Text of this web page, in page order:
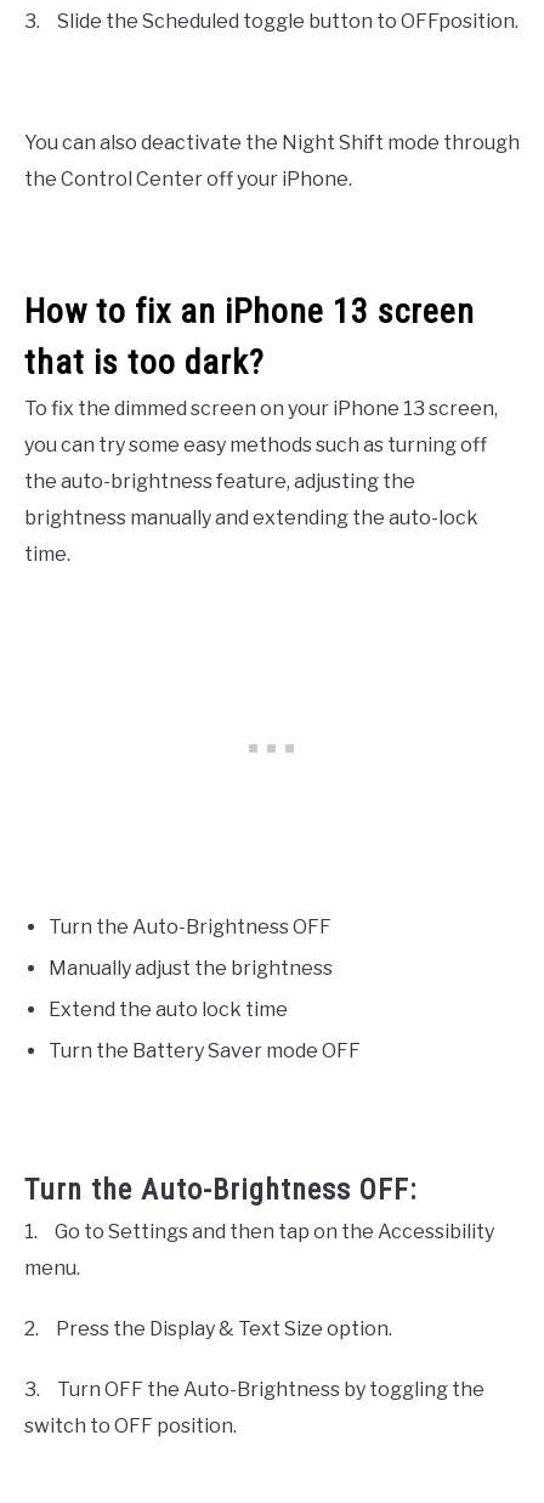
3. Slide the Scheduled toggle button to OFFposition.
You can also deactivate the Night Shift mode through
the Control Center off your iPhone.
How to fix an iPhone 13 screen
that is too dark?
To fix the dimmed screen on your iPhone 13 screen,
you can try some easy methods such as turning off
the auto-brightness feature, adjusting the
brightness manually and extending the auto-lock
time.
Turn the Auto-Brightness OFF
Manually adjust the brightness
Extend the auto lock time
Turn the Battery Saver mode OFF
Turn the Auto-Brightness OFF:
1.
Go to Settings and then tap on the Accessibility
menu.
2. Press the Display & Text Size option.
3.
Turn OFF the Auto-Brightness by toggling the
switch to OFF position.